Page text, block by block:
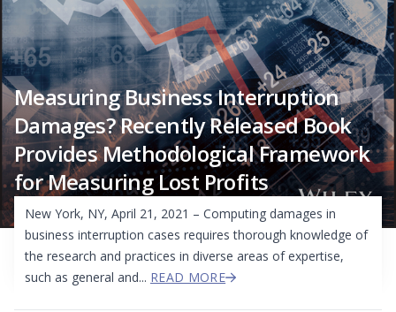
Measuring Business Interruption
Damages? Recently Released Book
Provides Methodological Framework
for Measuring Lost Profits
New York, NY, April 21, 2021 – Computing damages in
business interruption cases requires thorough knowledge of
the research and practices in diverse areas of expertise,
such as general and... READ MORE